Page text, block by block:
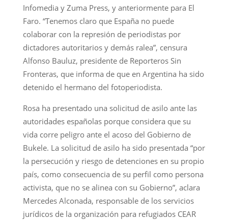
Infomedia y Zuma Press, y anteriormente para El
Faro. “Tenemos claro que España no puede
colaborar con la represión de periodistas por
dictadores autoritarios y demás ralea”, censura
Alfonso Bauluz, presidente de Reporteros Sin
Fronteras, que informa de que en Argentina ha sido
detenido el hermano del fotoperiodista.
Rosa ha presentado una solicitud de asilo ante las
autoridades españolas porque considera que su
vida corre peligro ante el acoso del Gobierno de
Bukele. La solicitud de asilo ha sido presentada “por
la persecución y riesgo de detenciones en su propio
país, como consecuencia de su perfil como persona
activista, que no se alinea con su Gobierno”, aclara
Mercedes Alconada, responsable de los servicios
jurídicos de la organización para refugiados CEAR